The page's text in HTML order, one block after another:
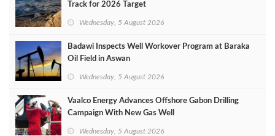
Track for 2026 Target
Wednesday, 5 August 2026
Badawi Inspects Well Workover Program at Baraka
Oil Field in Aswan
Wednesday, 5 August 2026
Vaalco Energy Advances Offshore Gabon Drilling
Campaign With New Gas Well
Wednesday, 5 August 2026